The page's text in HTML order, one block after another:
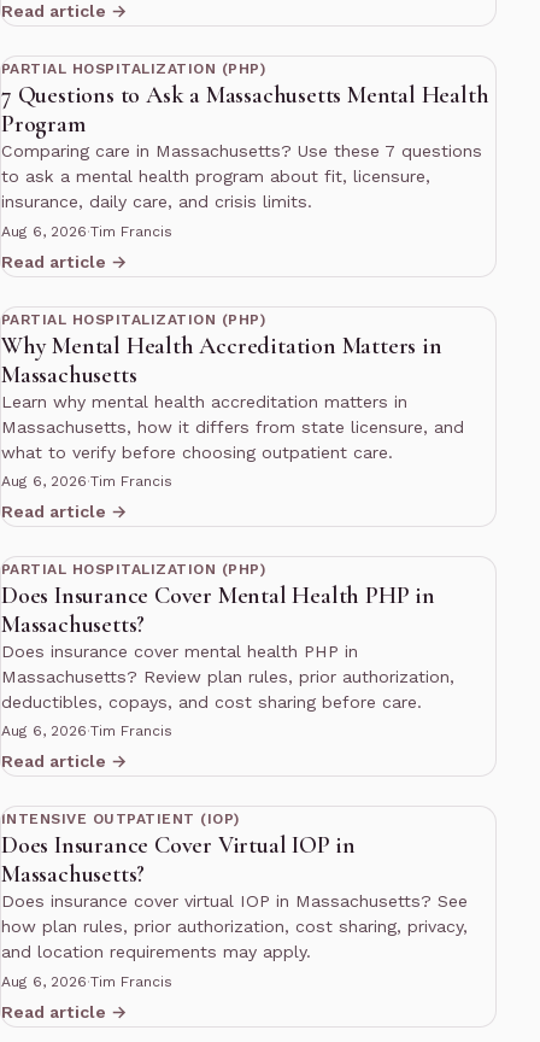
Read article →
11 min read
PARTIAL HOSPITALIZATION (PHP)
7 Questions to Ask a Massachusetts Mental Health
Program
Comparing care in Massachusetts? Use these 7 questions
to ask a mental health program about fit, licensure,
insurance, daily care, and crisis limits.
Aug 6, 2026·Tim Francis
Read article →
13 min read
PARTIAL HOSPITALIZATION (PHP)
Why Mental Health Accreditation Matters in
Massachusetts
Learn why mental health accreditation matters in
Massachusetts, how it differs from state licensure, and
what to verify before choosing outpatient care.
Aug 6, 2026·Tim Francis
Read article →
13 min read
PARTIAL HOSPITALIZATION (PHP)
Does Insurance Cover Mental Health PHP in
Massachusetts?
Does insurance cover mental health PHP in
Massachusetts? Review plan rules, prior authorization,
deductibles, copays, and cost sharing before care.
Aug 6, 2026·Tim Francis
Read article →
12 min read
INTENSIVE OUTPATIENT (IOP)
Does Insurance Cover Virtual IOP in
Massachusetts?
Does insurance cover virtual IOP in Massachusetts? See
how plan rules, prior authorization, cost sharing, privacy,
and location requirements may apply.
Aug 6, 2026·Tim Francis
Read article →
12 min read